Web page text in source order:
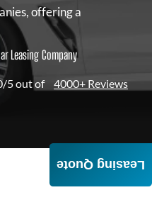
offering a
Leasing Company
5 out of 4000+ Reviews
Leasing Quote